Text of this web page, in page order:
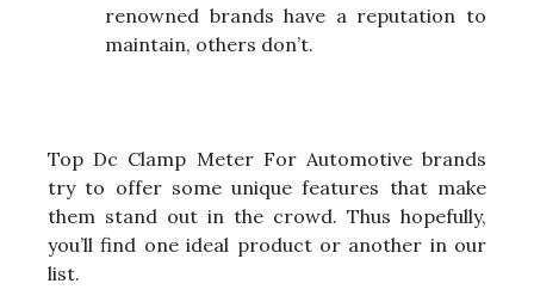
renowned brands have a reputation to
maintain, others don’t.
Top Dc Clamp Meter For Automotive brands
try to offer some unique features that make
them stand out in the crowd. Thus hopefully,
you’ll find one ideal product or another in our
list.